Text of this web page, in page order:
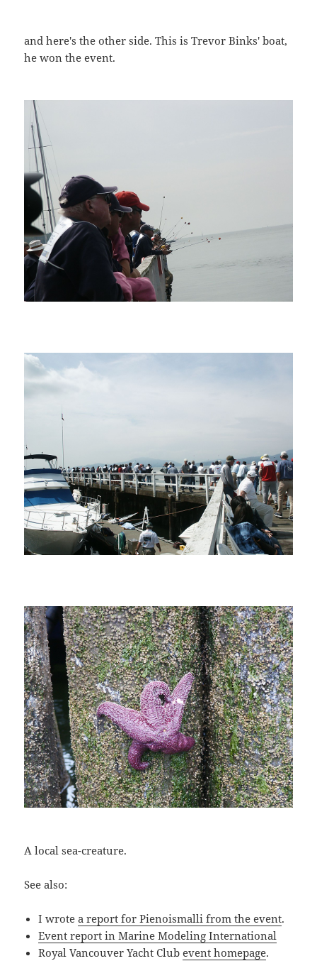
and here's the other side. This is Trevor Binks' boat,
he won the event.
A local sea-creature.
See also:
I wrotea report for Pienoismalli from the event.
Event report in Marine Modeling International
Royal Vancouver Yacht Clubevent homepage.